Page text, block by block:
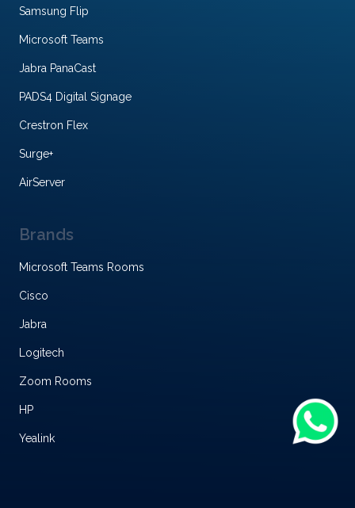
Samsung Flip
Microsoft Teams
Jabra PanaCast
PADS4 Digital Signage
Crestron Flex
Surge+
AirServer
Brands
Microsoft Teams Rooms
Cisco
Jabra
Logitech
Zoom Rooms
HP
Yealink